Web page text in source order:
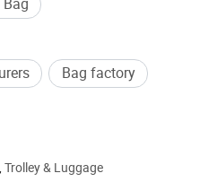
Women Cosmetic Cases Outdoor Travel
Bag factory
,Trolley & Luggage